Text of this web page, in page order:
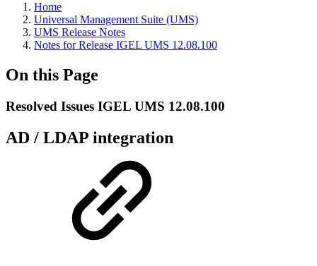
Home
Universal Management Suite (UMS)
UMS Release Notes
Notes for Release IGEL UMS 12.08.100
On this Page
Resolved Issues IGEL UMS 12.08.100
AD / LDAP integration